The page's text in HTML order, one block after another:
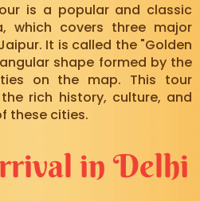
is a popular and classic
which covers three major
It is called the "Golden
shape formed by the
on the map. This tour
rich history, culture, and
these cities.
in Delhi